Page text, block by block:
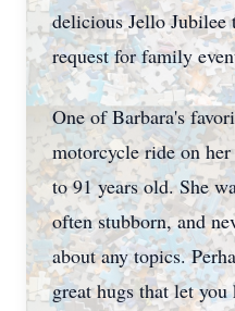
delicious Jello Jubilee
request for family
One of Barbara's
motorcycle ride on
to 91 years old. She
often stubborn, and
about any topics.
great hugs that let